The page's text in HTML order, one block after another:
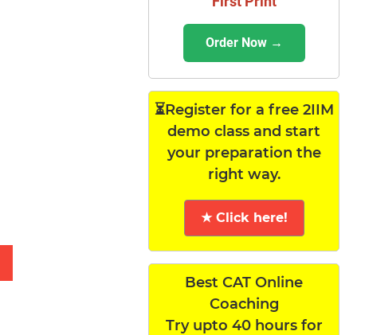
Order Now →
⏳Register for a free 2IIM
demo class and start
your preparation the
right way.
★ Click here!
Best CAT Online
Coaching
Try upto 40 hours for